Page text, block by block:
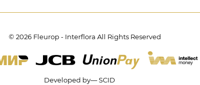
© 2026 Fleurop - Interflora All Rights Reserved
Developed by— SCID